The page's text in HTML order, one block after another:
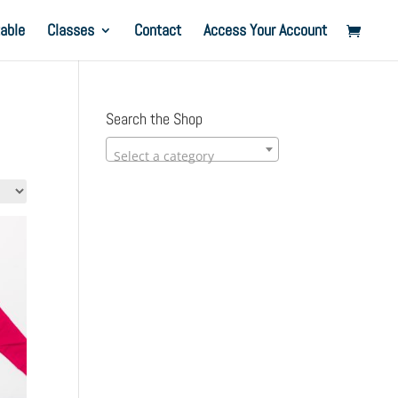
Classes Contact Access Your Account
Search the Shop
Select a category